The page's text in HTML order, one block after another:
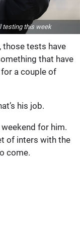
testing this week
those tests have
that have
for a couple of
his job.
weekend for him.
of inters with the
come.